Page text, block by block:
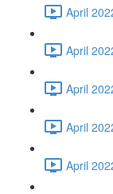
April
April
April
April
April